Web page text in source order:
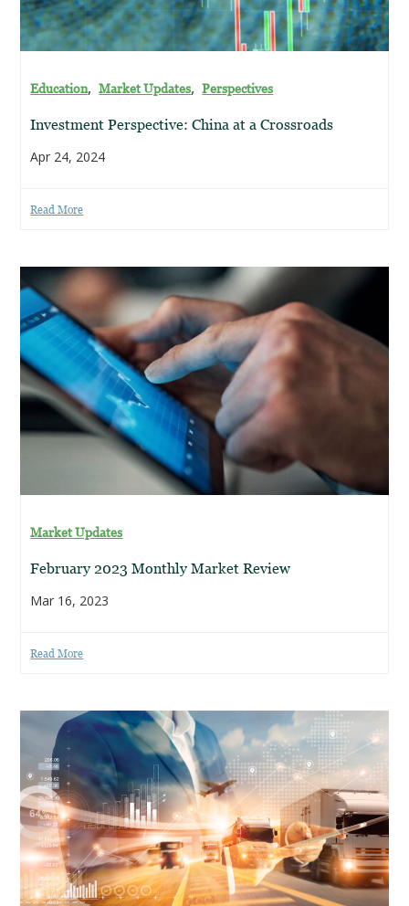
Education,Market Updates,Perspectives
Investment Perspective: China at a Crossroads
Apr 24, 2024
Read More
Market Updates
February 2023 Monthly Market Review
Mar 16, 2023
Read More